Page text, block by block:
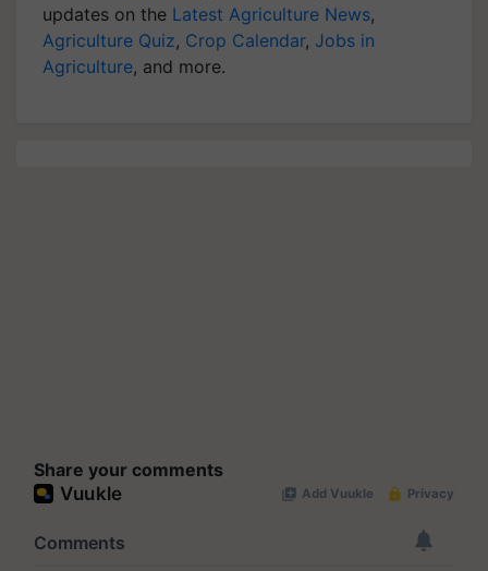
updates on the Latest Agriculture News,
Agriculture Quiz, Crop Calendar, Jobs in
Agriculture, and more.
Share your comments